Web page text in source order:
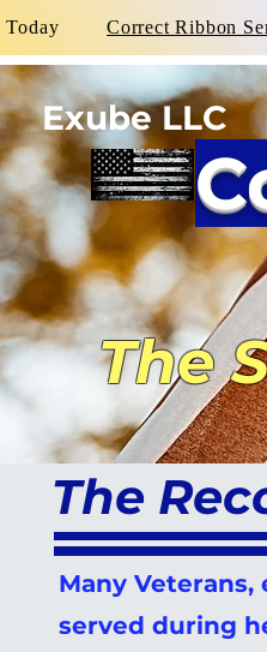
Today Correct Ribbon
Exube LLC
The
The
Many
served during